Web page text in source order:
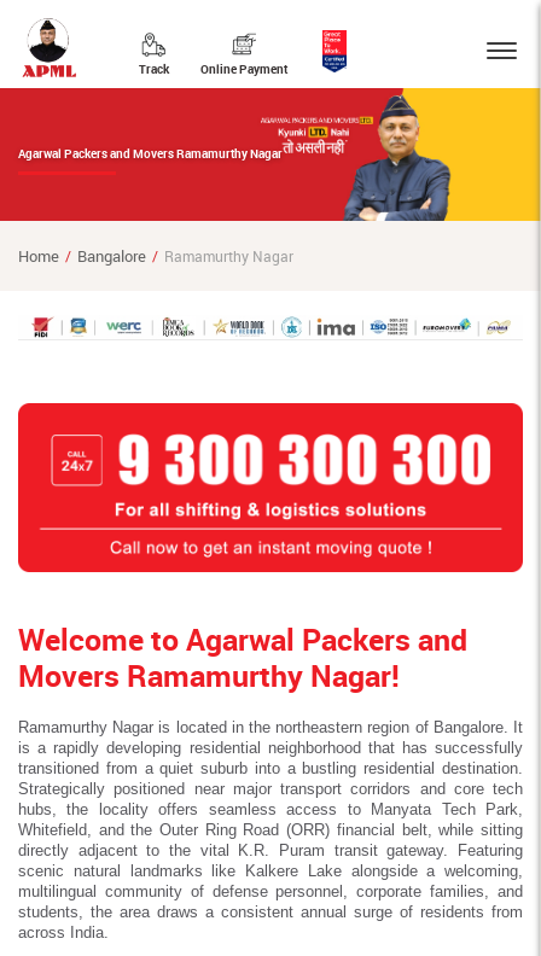
Track Online Payment
Agarwal Packers and Movers Ramamurthy Nagar
Home Bangalore Ramamurthy Nagar
Welcome to Agarwal Packers and
Movers Ramamurthy Nagar!
Ramamurthy Nagar is located in the northeastern region of Bangalore. It
is a rapidly developing residential neighborhood that has successfully
transitioned from a quiet suburb into a bustling residential destination.
Strategically positioned near major transport corridors and core tech
hubs, the locality offers seamless access to Manyata Tech Park,
Whitefield, and the Outer Ring Road (ORR) financial belt, while sitting
directly adjacent to the vital K.R. Puram transit gateway. Featuring
scenic natural landmarks like Kalkere Lake alongside a welcoming,
multilingual community of defense personnel, corporate families, and
students, the area draws a consistent annual surge of residents from
across India.